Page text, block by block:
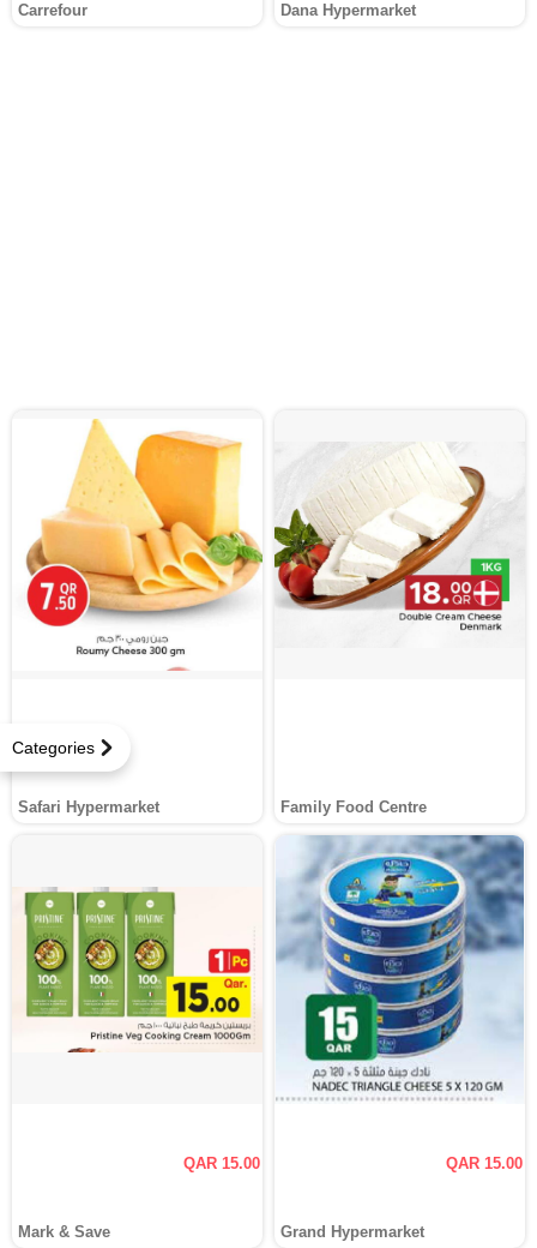
Categories
Carrefour Dana Hypermarket
Safari Hypermarket Family Food Centre
QAR 15.00
Mark & Save
QAR 15.00
Grand Hypermarket